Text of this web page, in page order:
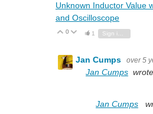
Unknown Inductor Value
and Oscilloscope
Vote Up
0 Vote Down
1
Jan Cumps over 5
Jan Cumps
Jan Cumps